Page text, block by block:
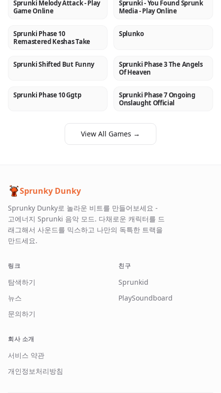
NEW
Sprunki Melody Attack - Play
Game Online
NEW
Sprunki - You Found Sprunk
Media - Play Online
NEW
Sprunki Phase 10
Remastered Keshas Take
NEW
Splunko
NEW
Sprunki Shifted But Funny NEW
Sprunki Phase 3 The Angels
Of Heaven
NEW
Sprunki Phase 10 Ggtp NEW
Sprunki Phase 7 Ongoing
Onslaught Official
View All Games →
Sprunky Dunky
Sprunky Dunky로 놀라운 비트를 만들어보세요 -
고에너지 Sprunki 음악 모드. 다채로운 캐릭터를 드
래그해서 사운드를 믹스하고 나만의 독특한 트랙을
만드세요.
링크
탐색하기
뉴스
문의하기
친구
Sprunkid
PlaySoundboard
회사 소개
서비스 약관
개인정보처리방침